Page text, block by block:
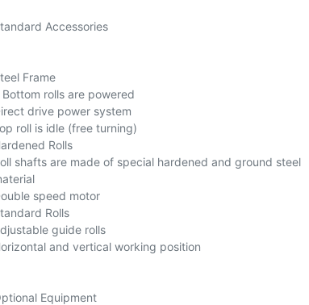
Accessories
Frame
Bottom rolls are powered
drive power system
roll is idle (free turning)
Rolls
shafts are made of special hardened and ground steel
speed motor
Rolls
guide rolls
and vertical working position
Equipment